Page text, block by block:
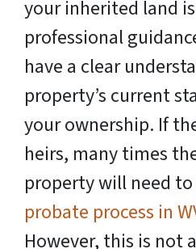
your inherited land
professional
have a clear
property’s current
your ownership. If
heirs, many times
property will need
probate process in
However, this is not